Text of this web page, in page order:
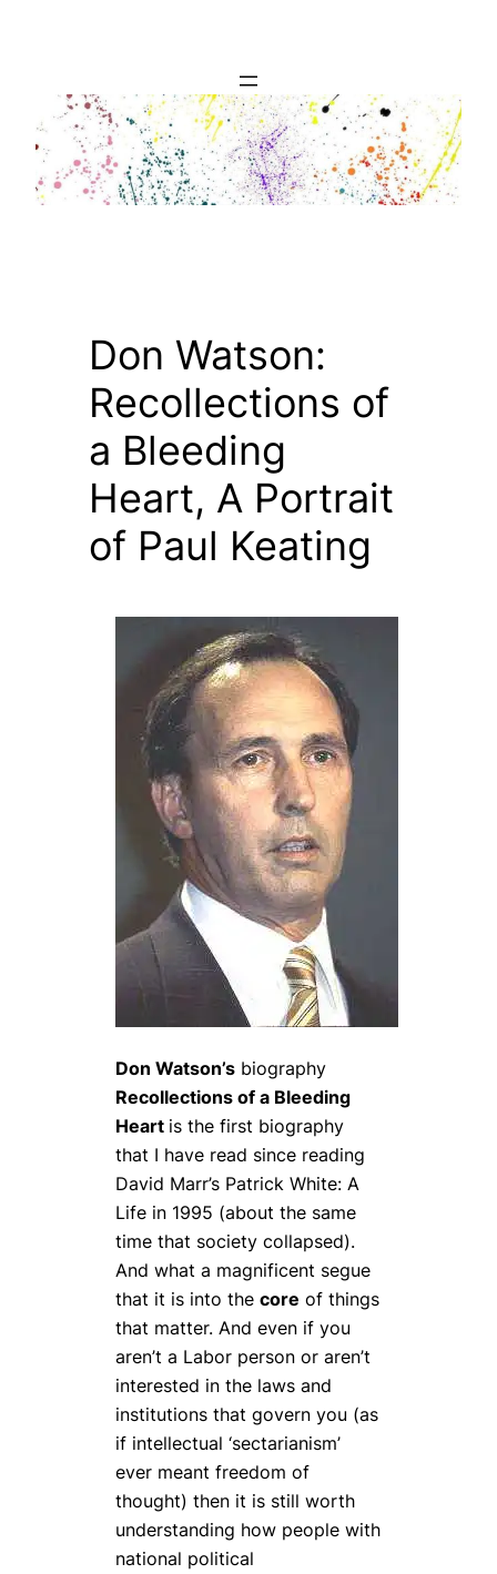
Don Watson:
Recollections of
a Bleeding
Heart, A Portrait
of Paul Keating
Don Watson’s biography
Recollections of a Bleeding
Heart is the first biography
that I have read since reading
David Marr’s Patrick White: A
Life in 1995 (about the same
time that society collapsed).
And what a magnificent segue
that it is into the core of things
that matter. And even if you
aren’t a Labor person or aren’t
interested in the laws and
institutions that govern you (as
if intellectual ‘sectarianism’
ever meant freedom of
thought) then it is still worth
understanding how people with
national political